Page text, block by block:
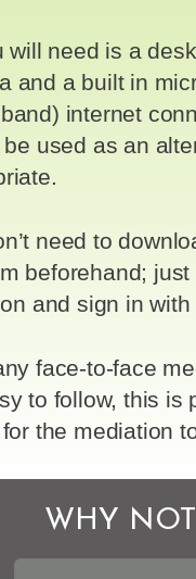
will need is a
and a built in
internet
used as an
need to
beforehand;
and sign in with
face-to-face
to follow, this is
the mediation
WHY